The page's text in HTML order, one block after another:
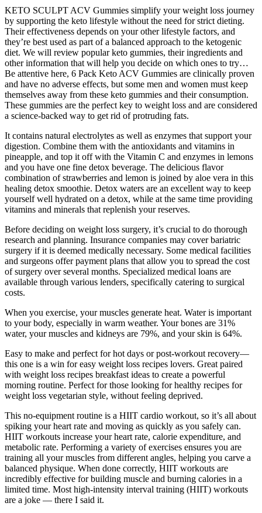
KETO SCULPT ACV Gummies simplify your weight loss journey
by supporting the keto lifestyle without the need for strict dieting.
Their effectiveness depends on your other lifestyle factors, and
they’re best used as part of a balanced approach to the ketogenic
diet. We will review popular keto gummies, their ingredients and
other information that will help you decide on which ones to try…
Be attentive here, 6 Pack Keto ACV Gummies are clinically proven
and have no adverse effects, but some men and women must keep
themselves away from these keto gummies and their consumption.
These gummies are the perfect key to weight loss and are considered
a science-backed way to get rid of protruding fats.
It contains natural electrolytes as well as enzymes that support your
digestion. Combine them with the antioxidants and vitamins in
pineapple, and top it off with the Vitamin C and enzymes in lemons
and you have one fine detox beverage. The delicious flavor
combination of strawberries and lemon is joined by aloe vera in this
healing detox smoothie. Detox waters are an excellent way to keep
yourself well hydrated on a detox, while at the same time providing
vitamins and minerals that replenish your reserves.
Before deciding on weight loss surgery, it’s crucial to do thorough
research and planning. Insurance companies may cover bariatric
surgery if it is deemed medically necessary. Some medical facilities
and surgeons offer payment plans that allow you to spread the cost
of surgery over several months. Specialized medical loans are
available through various lenders, specifically catering to surgical
costs.
When you exercise, your muscles generate heat. Water is important
to your body, especially in warm weather. Your bones are 31%
water, your muscles and kidneys are 79%, and your skin is 64%.
Easy to make and perfect for hot days or post-workout recovery—
this one is a win for easy weight loss recipes lovers. Great paired
with weight loss recipes breakfast ideas to create a powerful
morning routine. Perfect for those looking for healthy recipes for
weight loss vegetarian style, without feeling deprived.
This no-equipment routine is a HIIT cardio workout, so it’s all about
spiking your heart rate and moving as quickly as you safely can.
HIIT workouts increase your heart rate, calorie expenditure, and
metabolic rate. Performing a variety of exercises ensures you are
training all your muscles from different angles, helping you carve a
balanced physique. When done correctly, HIIT workouts are
incredibly effective for building muscle and burning calories in a
limited time. Most high-intensity interval training (HIIT) workouts
are a joke — there I said it.